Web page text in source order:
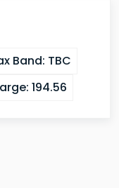
Band: TBC
194.56